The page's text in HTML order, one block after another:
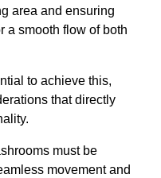
area and ensuring
a smooth flow of both
to achieve this,
that directly
must be
movement and